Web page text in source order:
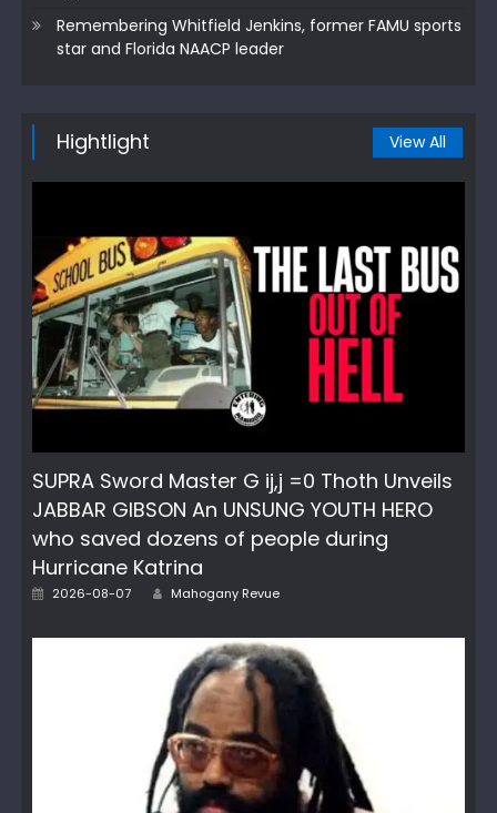
Remembering Whitfield Jenkins, former FAMU sports
star and Florida NAACP leader
Hightlight View All
SUPRA Sword Master G ij,j =0 Thoth Unveils
JABBAR GIBSON An UNSUNG YOUTH HERO
who saved dozens of people during
Hurricane Katrina
Posted
2026-08-07 Author
Mahogany Revue